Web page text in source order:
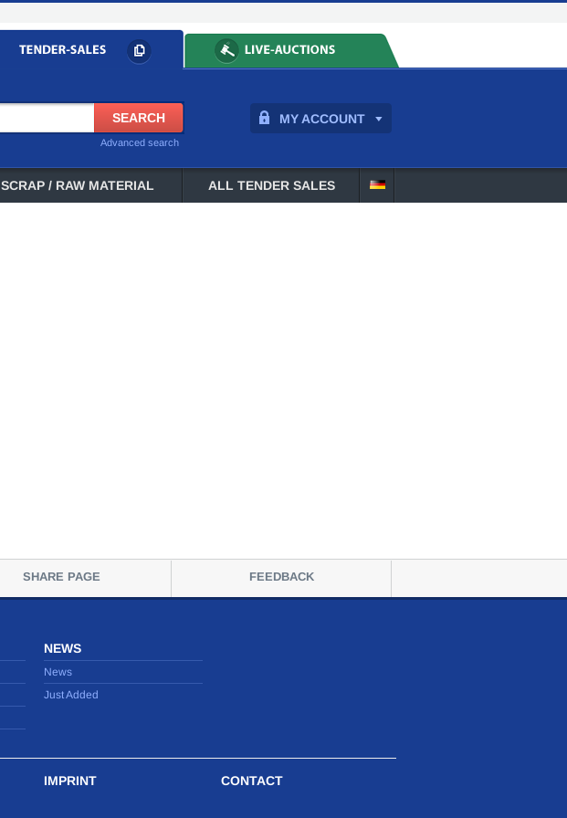
MY ACCOUNT
Advanced search
SCRAP / RAW MATERIAL ALL TENDER SALES
SHARE PAGE FEEDBACK
NEWS
News
Just Added
IMPRINT CONTACT